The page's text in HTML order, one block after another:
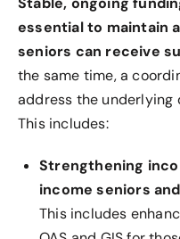
essential to maintain
seniors can receive
the same time, a
address the underlying
This includes:
Strengthening
income seniors
This includes